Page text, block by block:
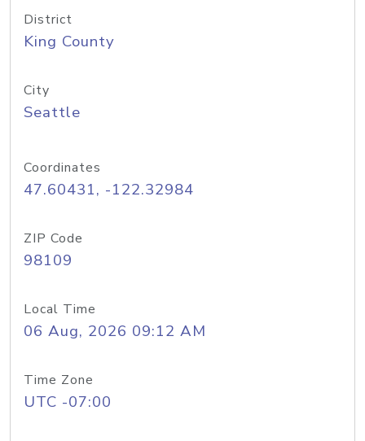
District
King County
City
Seattle
Coordinates
47.60431, -122.32984
ZIP Code
98109
Local Time
06 Aug, 2026 09:12 AM
Time Zone
UTC -07:00